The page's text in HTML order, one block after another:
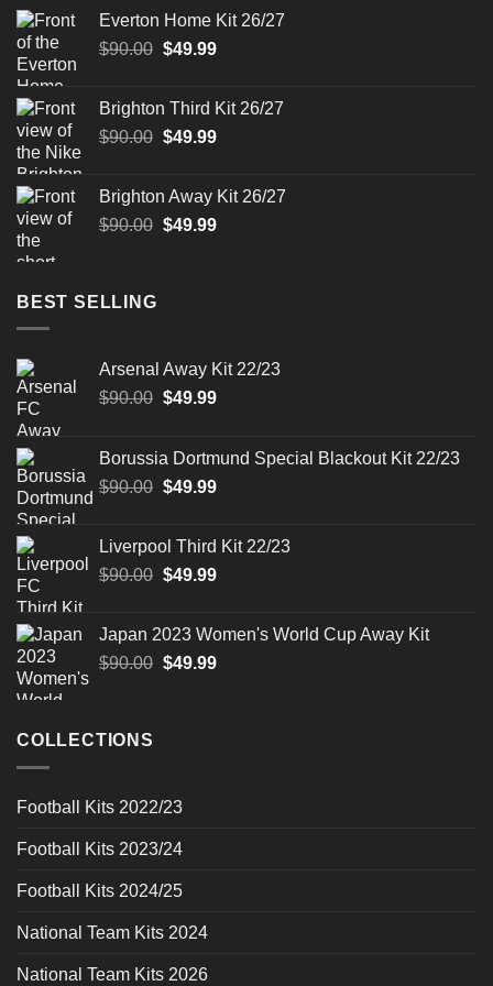
$90.00.$49.99.
Everton Home Kit 26/27
$90.00 Original
$90.00.
$49.99Current
$49.99.
Brighton Third Kit 26/27
$90.00 Original
$90.00.
$49.99Current
$49.99.
Brighton Away Kit 26/27
$90.00 Original
$49.99Current
BEST SELLING
Arsenal Away Kit 22/23
$90.00 Original
$90.00.
$49.99Current
$49.99.
Borussia Dortmund Special Blackout Kit 22/23
$90.00 Original
$90.00.
$49.99Current
$49.99.
Liverpool Third Kit 22/23
$90.00 Original
$90.00.
$49.99Current
$49.99.
Japan 2023 Women's World Cup Away Kit
$90.00 Original
$49.99Current
COLLECTIONS
Football Kits 2022/23
Football Kits 2023/24
Football Kits 2024/25
National Team Kits 2024
National Team Kits 2026